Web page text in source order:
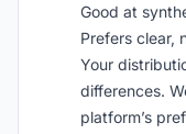
Good at
Prefers clear,
Your
differences.
platform’s